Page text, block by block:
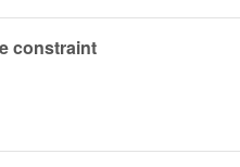
constraint